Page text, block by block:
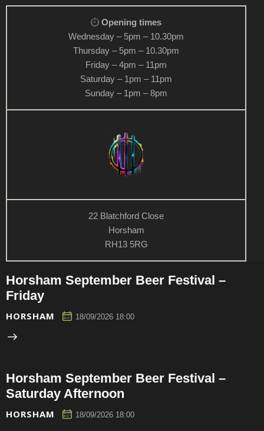
Opening times
Wednesday – 5pm – 10.30pm
Thursday – 5pm – 10.30pm
Friday – 4pm – 11pm
Saturday – 1pm – 11pm
Sunday – 1pm – 8pm
22 Blatchford Close
Horsham
RH13 5RG
Horsham September Beer Festival –
Friday
HORSHAM 18/09/2026 18:00
Horsham September Beer Festival –
Saturday Afternoon
HORSHAM 18/09/2026 18:00